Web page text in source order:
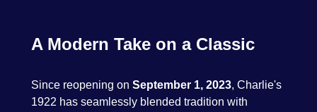
A Modern Take on a Classic
Since reopening on September 1, 2023, Charlie's
1922 has seamlessly blended tradition with